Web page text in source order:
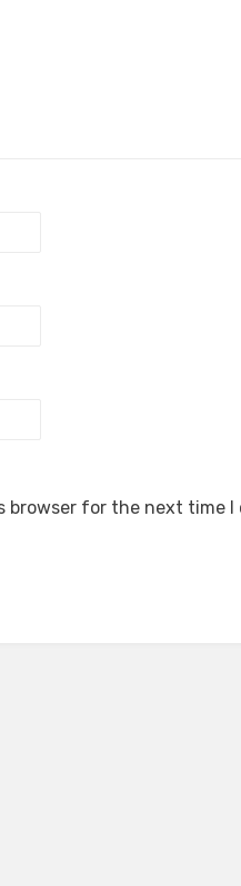
browser for the next time I